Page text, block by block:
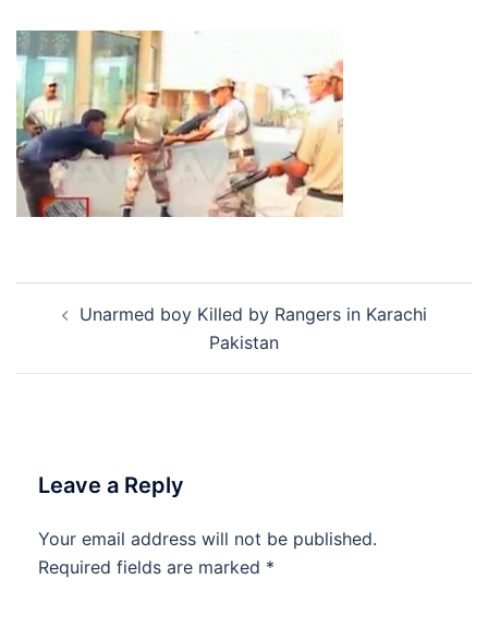
navigation
Unarmed boy Killed by Rangers in Karachi
Pakistan
Leave a Reply
Your email address will not be published.
Required fields are marked *